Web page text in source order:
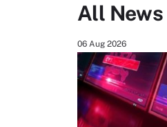
All News
06 Aug 2026